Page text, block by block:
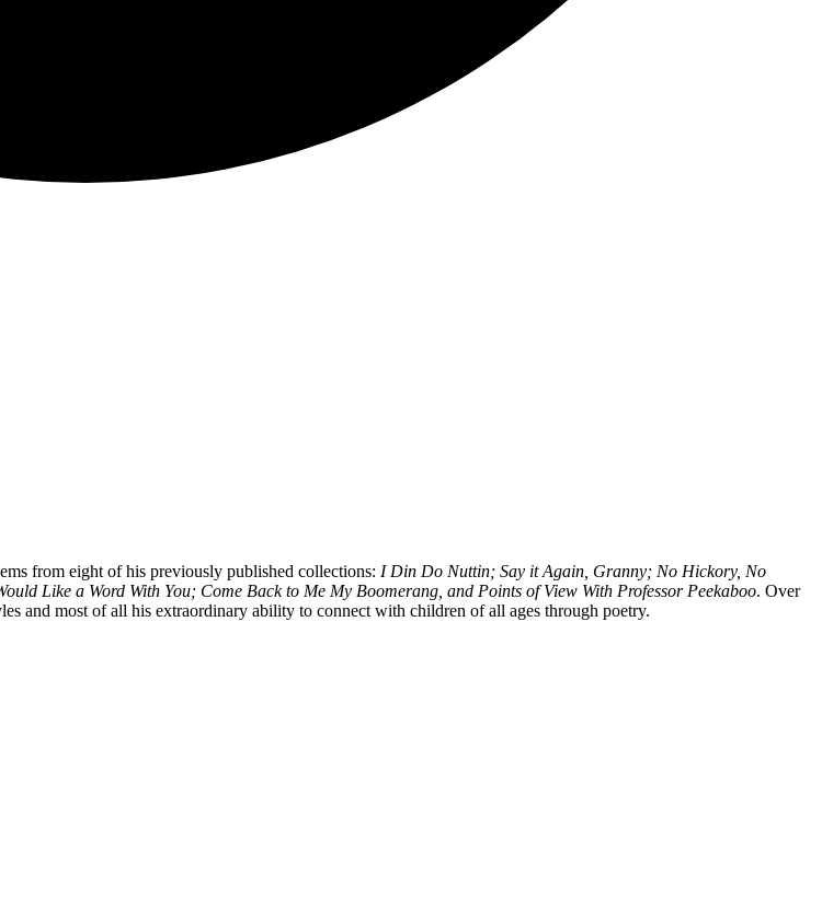
from eight of his previously published collections: I Din Do Nuttin; Say it Again, Granny; No Hickory, No
Like a Word With You; Come Back to Me My Boomerang, and Points of View With Professor Peekaboo. Over
and most of all his extraordinary ability to connect with children of all ages through poetry.